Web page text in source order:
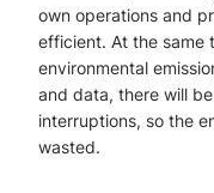
own operations and
efficient. At the same
environmental
and data, there will
interruptions, so the
wasted.